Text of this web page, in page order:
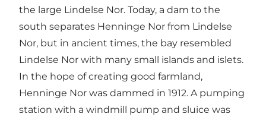
the large Lindelse Nor. Today, a dam to the
south separates Henninge Nor from Lindelse
Nor, but in ancient times, the bay resembled
Lindelse Nor with many small islands and islets.
In the hope of creating good farmland,
Henninge Nor was dammed in 1912. A pumping
station with a windmill pump and sluice was